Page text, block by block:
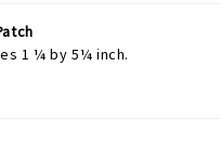
1 ¼ by 5¼ inch.